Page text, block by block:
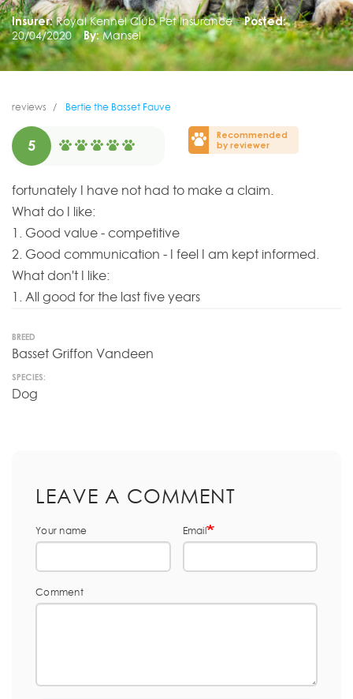
Insurer: Royal Kennel Club Pet Insurance
Posted:
20/04/2020
By: Mansel
reviews Bertie the Basset Fauve
5
Recommended
by reviewer
fortunately I have not had to make a claim.
What do I like:
1. Good value - competitive
2. Good communication - I feel I am kept informed.
What don't I like:
1. All good for the last five years
BREED
Basset Griffon Vandeen
SPECIES:
Dog
LEAVE A COMMENT
Your name Email
Comment